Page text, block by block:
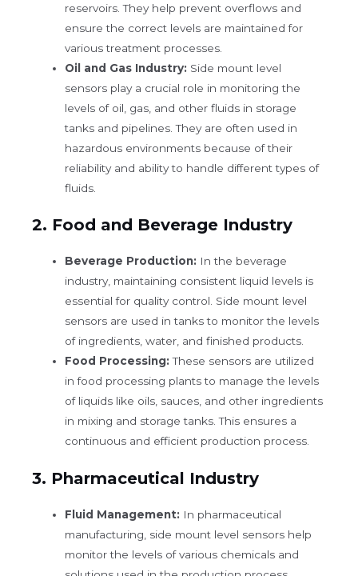
reservoirs. They help prevent overflows and
ensure the correct levels are maintained for
various treatment processes.
Oil and Gas Industry: Side mount level
sensors play a crucial role in monitoring the
levels of oil, gas, and other fluids in storage
tanks and pipelines. They are often used in
hazardous environments because of their
reliability and ability to handle different types of
fluids.
2. Food and Beverage Industry
Beverage Production: In the beverage
industry, maintaining consistent liquid levels is
essential for quality control. Side mount level
sensors are used in tanks to monitor the levels
of ingredients, water, and finished products.
Food Processing: These sensors are utilized
in food processing plants to manage the levels
of liquids like oils, sauces, and other ingredients
in mixing and storage tanks. This ensures a
continuous and efficient production process.
3. Pharmaceutical Industry
Fluid Management: In pharmaceutical
manufacturing, side mount level sensors help
monitor the levels of various chemicals and